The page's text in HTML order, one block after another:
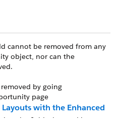
cannot be removed from any
object, nor can the
by going
page
Layouts with the Enhanced
the fields denoted by a